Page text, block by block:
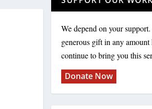
We depend on your
generous gift in any amount
continue to bring you this
Donate Now